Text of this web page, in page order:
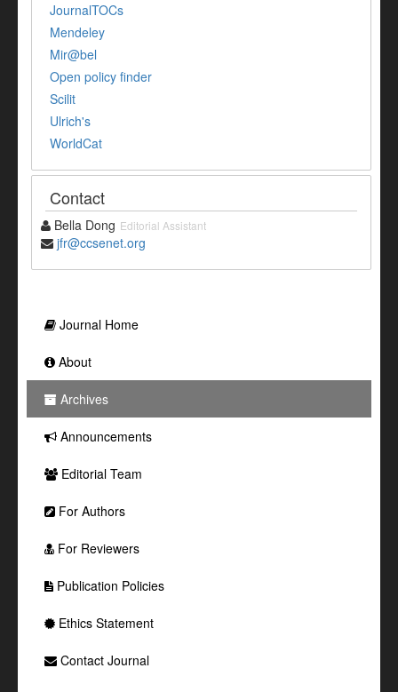
JournalTOCs
Mendeley
Mir@bel
Open policy finder
Scilit
Ulrich's
WorldCat
Contact
Bella Dong Editorial Assistant
jfr@ccsenet.org
Journal Home
About
Archives
Announcements
Editorial Team
For Authors
For Reviewers
Publication Policies
Ethics Statement
Contact Journal